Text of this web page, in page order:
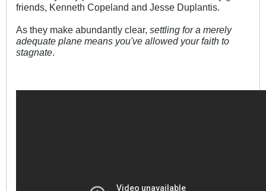
friends, Kenneth Copeland and Jesse Duplantis.
As they make abundantly clear, settling for a merely
adequate plane means you've allowed your faith to
stagnate.